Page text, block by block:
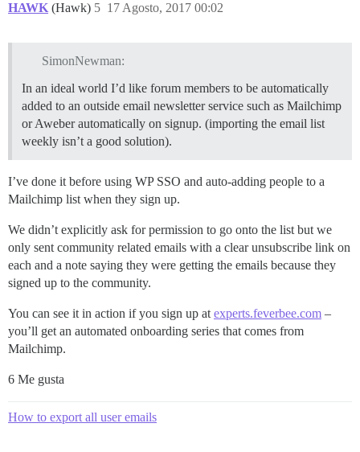
HAWK (Hawk) 17 Agosto, 2017 00:02
5
SimonNewman:
In an ideal world I’d like forum members to be automatically
added to an outside email newsletter service such as Mailchimp
or Aweber automatically on signup. (importing the email list
weekly isn’t a good solution).
I’ve done it before using WP SSO and auto-adding people to a
Mailchimp list when they sign up.
We didn’t explicitly ask for permission to go onto the list but we
only sent community related emails with a clear unsubscribe link on
each and a note saying they were getting the emails because they
signed up to the community.
You can see it in action if you sign up at experts.feverbee.com –
you’ll get an automated onboarding series that comes from
Mailchimp.
6 Me gusta
How to export all user emails